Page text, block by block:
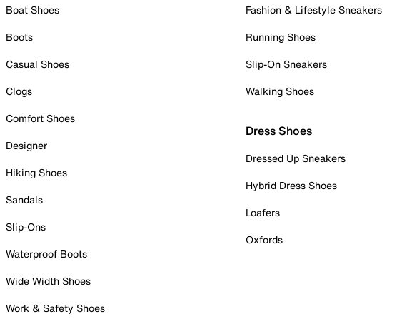
Boat Shoes
Boots
Casual Shoes
Clogs
Comfort Shoes
Designer
Hiking Shoes
Sandals
Slip-Ons
Waterproof Boots
Wide Width Shoes
Work & Safety Shoes
Fashion & Lifestyle Sneakers
Running Shoes
Slip-On Sneakers
Walking Shoes
Dress Shoes
Dressed Up Sneakers
Hybrid Dress Shoes
Loafers
Oxfords